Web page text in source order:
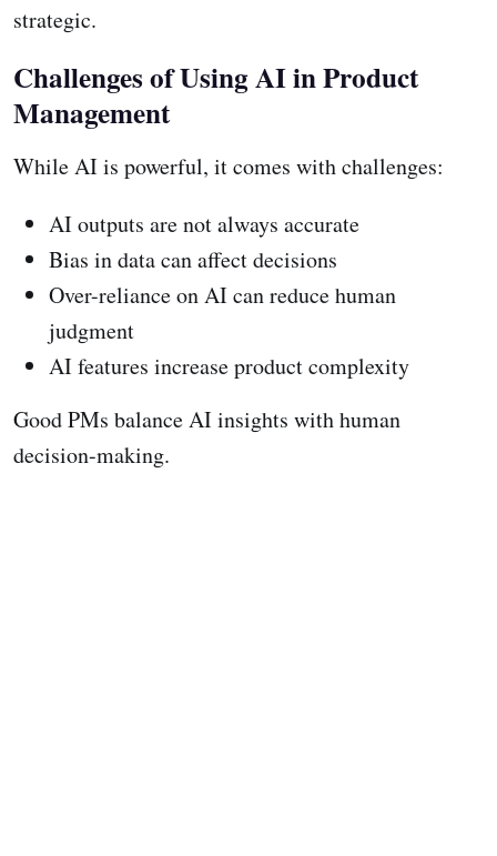
strategic.
Challenges of Using AI in Product
Management
While AI is powerful, it comes with challenges:
AI outputs are not always accurate
Bias in data can affect decisions
Over-reliance on AI can reduce human
judgment
AI features increase product complexity
Good PMs balance AI insights with human
decision-making.